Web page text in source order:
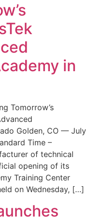
in
Tomorrow’s
Golden, CO — July
Time –
of technical
opening of its
Training Center
on Wednesday, […]